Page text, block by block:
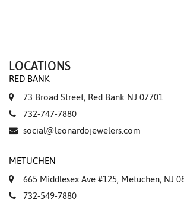
LOCATIONS
RED BANK
73 Broad Street, Red Bank NJ 07701
732-747-7880
social@leonardojewelers.com
METUCHEN
665 Middlesex Ave #125, Metuchen, NJ
732-549-7880